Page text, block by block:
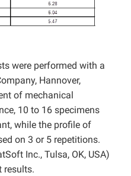
were performed with a
Hannover,
of mechanical
10 to 16 specimens
while the profile of
on 3 or 5 repetitions.
Inc., Tulsa, OK, USA)
results.